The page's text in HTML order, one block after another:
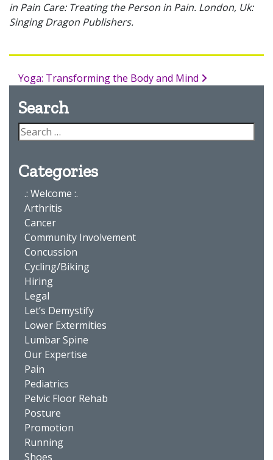
in Pain Care: Treating the Person in Pain. London, Uk:
Singing Dragon Publishers.
Yoga: Transforming the Body and Mind
Search
Categories
.: Welcome :.
Arthritis
Cancer
Community Involvement
Concussion
Cycling/Biking
Hiring
Legal
Let’s Demystify
Lower Extermities
Lumbar Spine
Our Expertise
Pain
Pediatrics
Pelvic Floor Rehab
Posture
Promotion
Running
Shoes